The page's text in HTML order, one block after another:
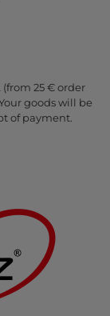
25 € order
goods will be
of payment.